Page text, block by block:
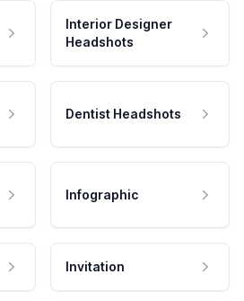
Interior Designer
Headshots
Dentist Headshots
Infographic
Invitation